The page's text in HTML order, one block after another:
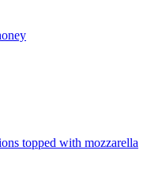
topped with mozzarella